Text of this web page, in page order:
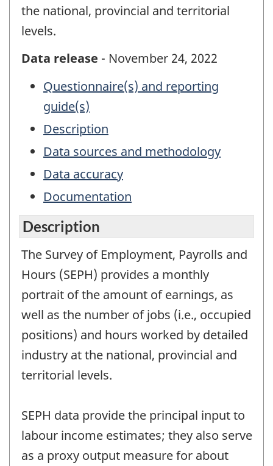
the national, provincial and territorial
levels.
Data release - November 24, 2022
Questionnaire(s) and reporting
guide(s)
Description
Data sources and methodology
Data accuracy
Documentation
Description
The Survey of Employment, Payrolls and
Hours (SEPH) provides a monthly
portrait of the amount of earnings, as
well as the number of jobs (i.e., occupied
positions) and hours worked by detailed
industry at the national, provincial and
territorial levels.
SEPH data provide the principal input to
labour income estimates; they also serve
as a proxy output measure for about